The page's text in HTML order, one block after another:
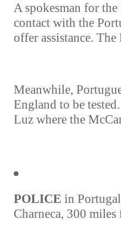
A spokesman for
contact with the
offer assistance.
Meanwhile,
England to be
Luz where the
POLICE in
Charneca, 300